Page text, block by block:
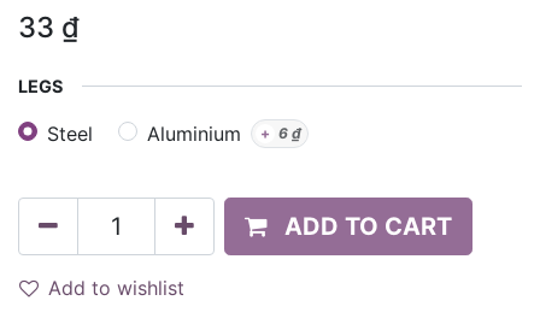
33 ₫
LEGS
Steel Aluminium + 6 ₫
ADD TO CART
Add to wishlist